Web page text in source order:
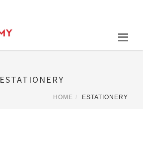
ESTATIONERY
HOME ESTATIONERY